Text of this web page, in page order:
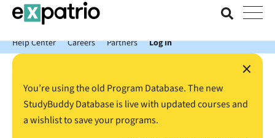
News just in: Get your free Expatrio Bank Account with the Value
Package.
Help Center
Careers Partners Log In
×
You’re using the old Program Database. The new
StudyBuddy Database is live with updated courses and
a wishlist to save your programs.